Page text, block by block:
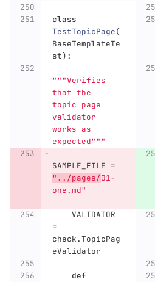
class
TestTopicPage(
BaseTemplateTe
st):
"""Verifies
that the
topic page
validator
works as
expected"""
SAMPLE_FILE =
" ../pages/01-
one.md"
VALIDATOR
=
check.TopicPag
eValidator
def